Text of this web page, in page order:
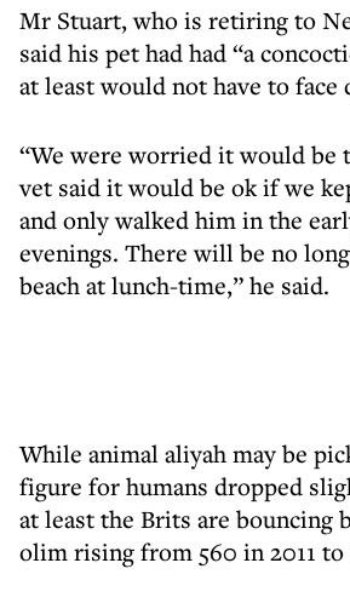
Mr Stuart, who is retiring to
said his pet had had “a
at least would not have to face
“We were worried it would be
vet said it would be ok if we
and only walked him in the
evenings. There will be no
beach at lunch-time,” he said.
While animal aliyah may be
figure for humans dropped
at least the Brits are bouncing
olim rising from 560 in 2011 to